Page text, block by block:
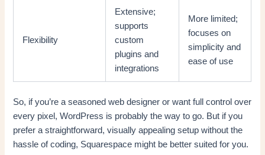
Flexibility
Extensive;
supports
custom
plugins and
integrations
More limited;
focuses on
simplicity and
ease of use
So, if you’re a seasoned web designer or want full control over
every pixel, WordPress is probably the way to go. But if you
prefer a straightforward, visually appealing setup without the
hassle of coding, Squarespace might be better suited for you.